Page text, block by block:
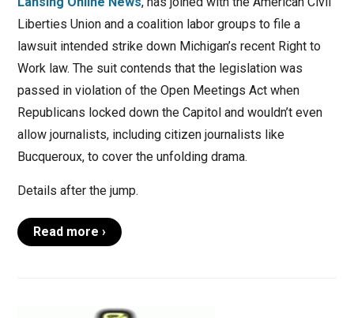
Liberties Union and a coalition labor groups to file a
lawsuit intended strike down Michigan’s recent Right to
Work law. The suit contends that the legislation was
passed in violation of the Open Meetings Act when
Republicans locked down the Capitol and wouldn’t even
allow journalists, including citizen journalists like
Bucqueroux, to cover the unfolding drama.
Details after the jump.
Read more ›